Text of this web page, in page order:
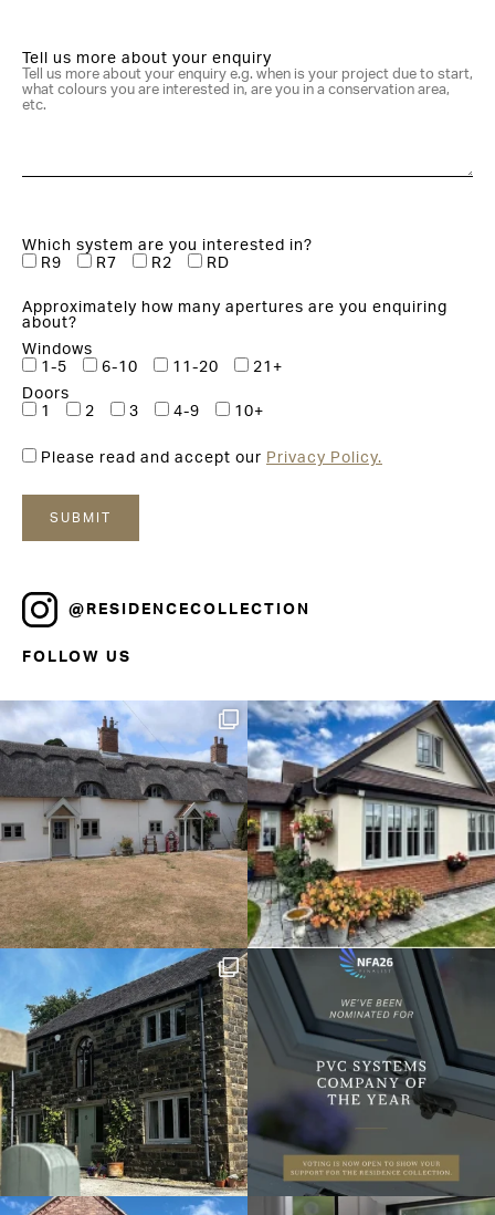
Tell us more about your enquiry
Which system are you interested in?
R9
R7 R2 RD
Approximately how many apertures are you enquiring
about?
Windows
1-5
6-10 11-20
21+
Doors
1
2 3 4-9 10+
Please read and accept our Privacy Policy.
@RESIDENCECOLLECTION
FOLLOW US